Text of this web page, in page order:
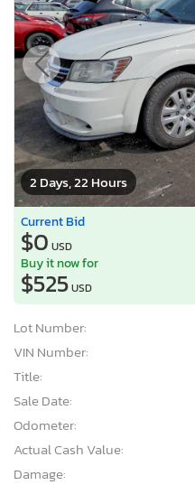
2 Days, 22 Hours
Current Bid
$0 USD
Buy it now for
$525USD
Lot Number:
VIN Number:
Title:
Sale Date:
Odometer:
Actual Cash Value:
Damage: